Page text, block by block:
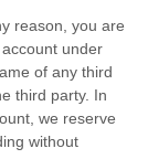
reason, you are
under
of any third
third party. In
we reserve
without